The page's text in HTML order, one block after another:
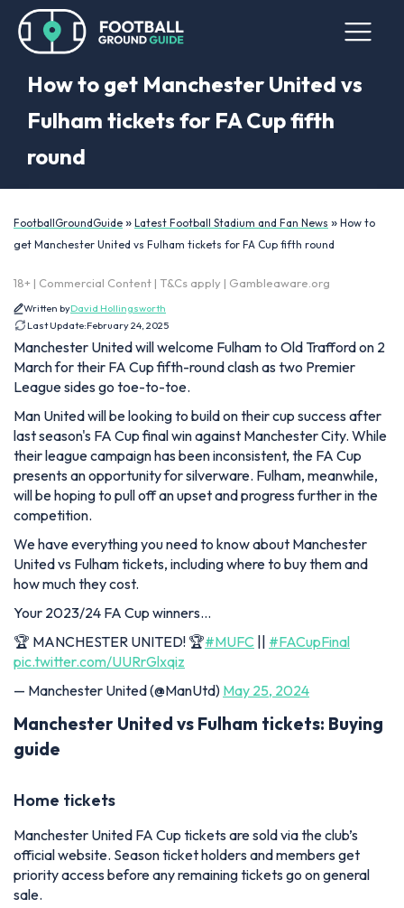
How to get Manchester United vs
Fulham tickets for FA Cup fifth
round
FootballGroundGuide » Latest Football Stadium and Fan News » How to
get Manchester United vs Fulham tickets for FA Cup fifth round
18+ | Commercial Content | T&Cs apply | Gambleaware.org
Written byDavid Hollingsworth
Last Update:February 24, 2025
Manchester United will welcome Fulham to Old Trafford on 2
March for their FA Cup fifth-round clash as two Premier
League sides go toe-to-toe.
Man United will be looking to build on their cup success after
last season's FA Cup final win against Manchester City. While
their league campaign has been inconsistent, the FA Cup
presents an opportunity for silverware. Fulham, meanwhile,
will be hoping to pull off an upset and progress further in the
competition.
We have everything you need to know about Manchester
United vs Fulham tickets, including where to buy them and
how much they cost.
Your 2023/24 FA Cup winners…
🏆 MANCHESTER UNITED! 🏆#MUFC
#FACupFinal
pic.twitter.com/UURrGlxqiz
— Manchester United (@ManUtd) May 25, 2024
Manchester United vs Fulham tickets: Buying
guide
Home tickets
Manchester United FA Cup tickets are sold via the club’s
official website. Season ticket holders and members get
priority access before any remaining tickets go on general
sale.